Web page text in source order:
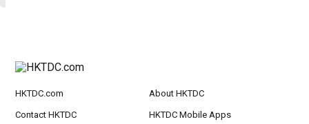
HKTDC.com About HKTDC
Contact HKTDC HKTDC Mobile Apps